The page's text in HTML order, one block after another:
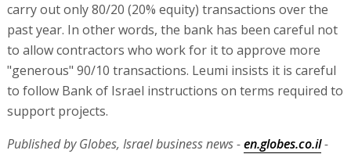
carry out only 80/20 (20% equity) transactions over the
past year. In other words, the bank has been careful not
to allow contractors who work for it to approve more
"generous" 90/10 transactions. Leumi insists it is careful
to follow Bank of Israel instructions on terms required to
support projects.
Published by Globes, Israel business news -en.globes.co.il-